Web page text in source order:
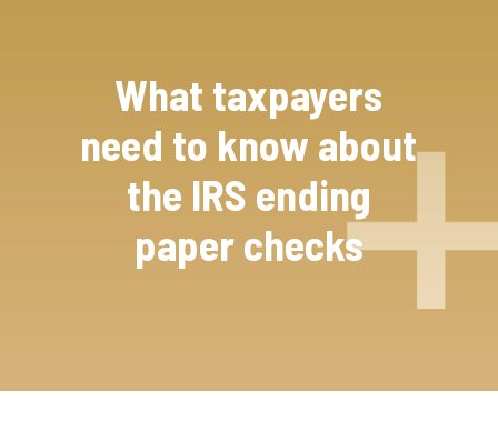
What taxpayers
need to know about
the IRS ending
paper checks